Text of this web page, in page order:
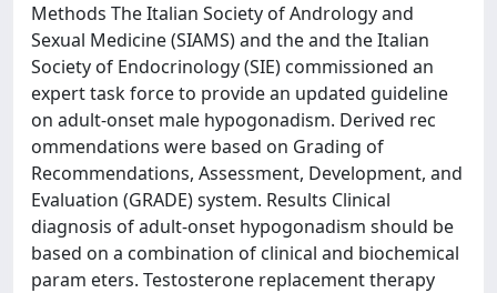
Methods The Italian Society of Andrology and
Sexual Medicine (SIAMS) and the and the Italian
Society of Endocrinology (SIE) commissioned an
expert task force to provide an updated guideline
on adult-onset male hypogonadism. Derived rec
ommendations were based on Grading of
Recommendations, Assessment, Development, and
Evaluation (GRADE) system. Results Clinical
diagnosis of adult-onset hypogonadism should be
based on a combination of clinical and biochemical
param eters. Testosterone replacement therapy